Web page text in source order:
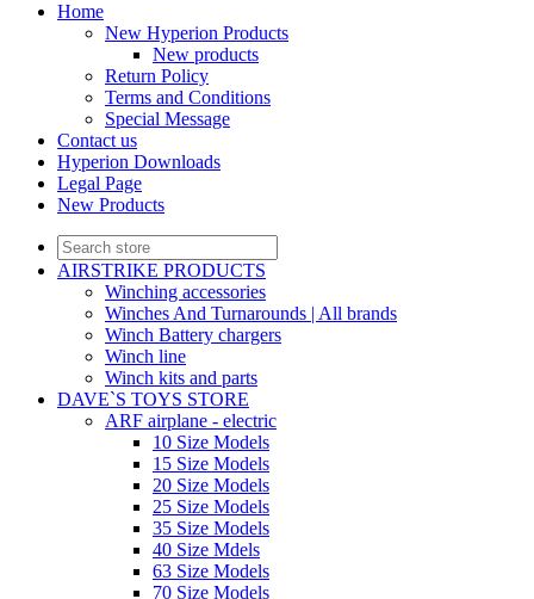
Home
New Hyperion Products
New products
Return Policy
Terms and Conditions
Special Message
Contact us
Hyperion Downloads
Legal Page
New Products
AIRSTRIKE PRODUCTS
Winching accessories
Winches And Turnarounds | All brands
Winch Battery chargers
Winch line
Winch kits and parts
DAVE`S TOYS STORE
ARF airplane - electric
10 Size Models
15 Size Models
20 Size Models
25 Size Models
35 Size Models
40 Size Mdels
63 Size Models
70 Size Models